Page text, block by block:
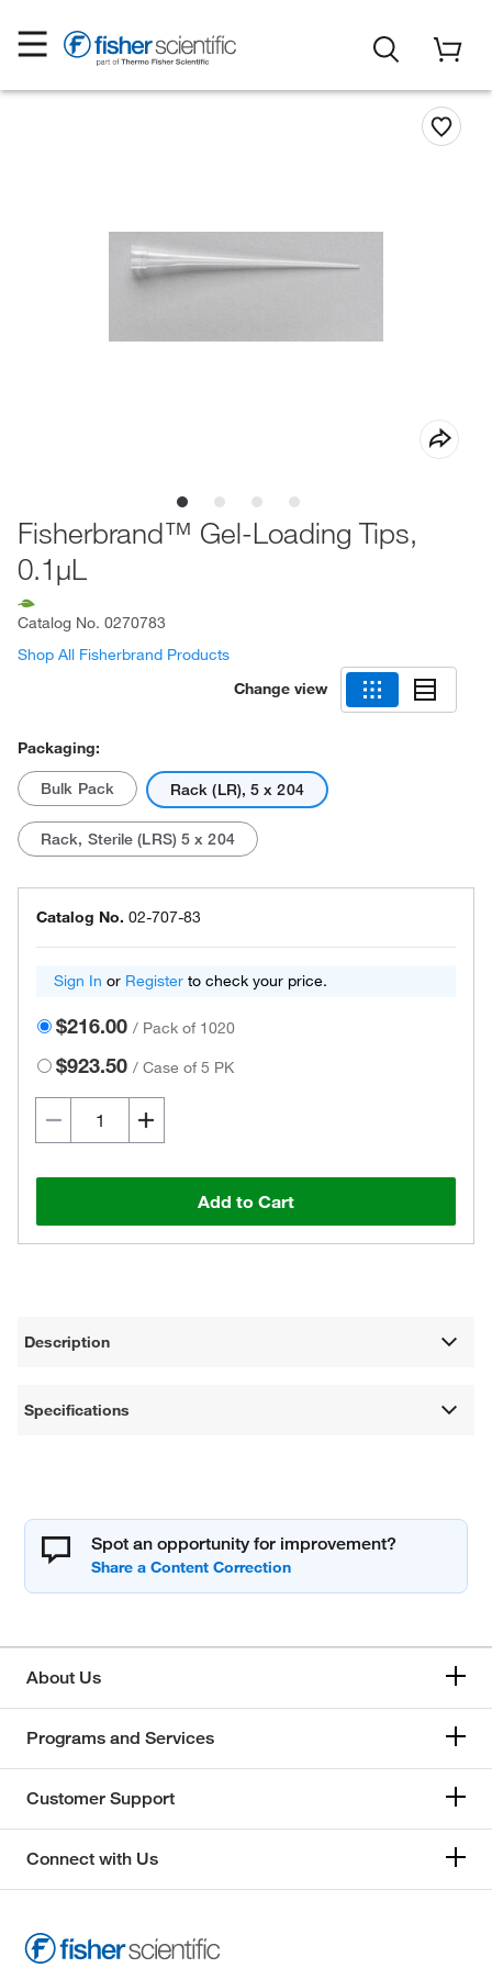
Fisherbrand™ Gel-Loading Tips,
0.1μL
Catalog No. 0270783
Shop All Fisherbrand Products
Change view
Packaging:
Bulk Pack Rack (LR), 5 x 204
Rack, Sterile (LRS) 5 x 204
Catalog No. 02-707-83
Sign In or Register to check your price.
$216.00 / Pack of 1020
$923.50 /Case of 5 PK
Add to Cart
Description
Specifications
Spot an opportunity for improvement?
About Us
Programs and Services
Customer Support
Connect with Us